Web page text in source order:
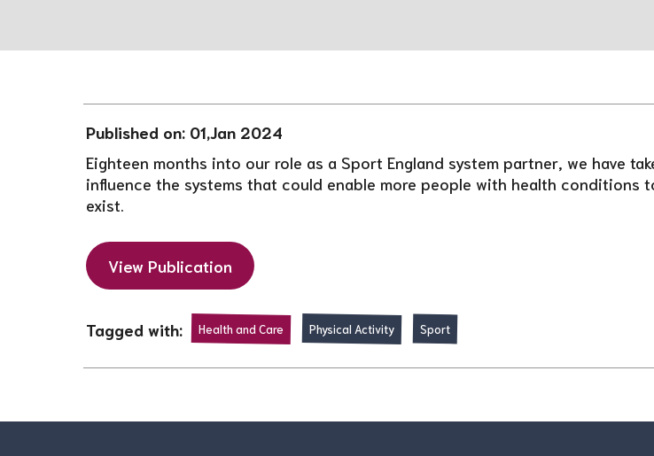
Published on: 01,Jan 2024
Eighteen months into our role as a Sport England system partner, we have
influence the systems that could enable more people with health
exist.
View Publication
Tagged with: Health and Care Physical Activity Sport